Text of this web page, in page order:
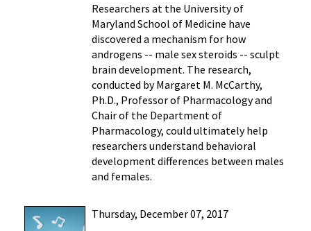
Researchers at the University of
Maryland School of Medicine have
discovered a mechanism for how
androgens -- male sex steroids -- sculpt
brain development. The research,
conducted by Margaret M. McCarthy,
Ph.D., Professor of Pharmacology and
Chair of the Department of
Pharmacology, could ultimately help
researchers understand behavioral
development differences between males
and females.
Thursday, December 07, 2017